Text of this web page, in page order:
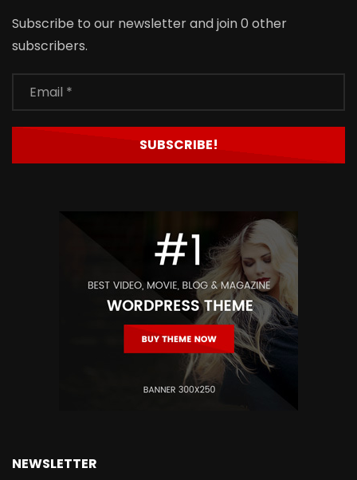
Subscribe to our newsletter and join 0 other
subscribers.
NEWSLETTER